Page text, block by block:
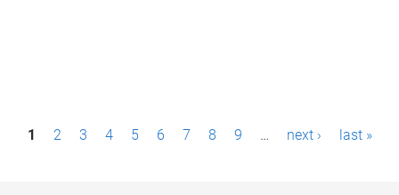
P1 2 3 4 5 6 7 8 9 … next › last »